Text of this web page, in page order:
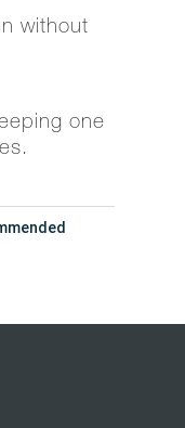
without
one